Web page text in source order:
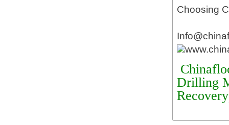
Choosing
Drilling